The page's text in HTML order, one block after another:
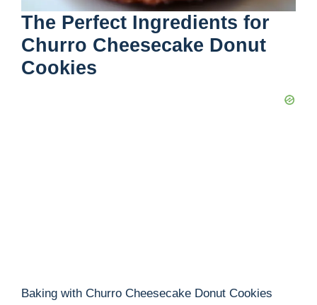
The Perfect Ingredients for
Churro Cheesecake Donut
Cookies
Baking with Churro Cheesecake Donut Cookies